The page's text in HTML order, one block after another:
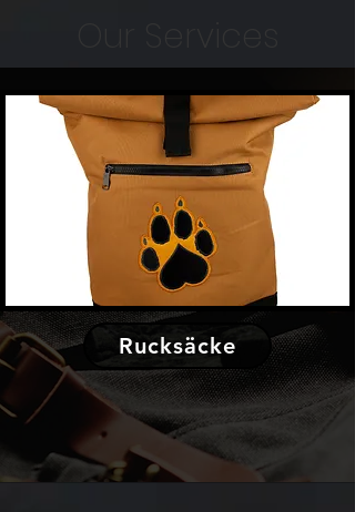
Rucksäcke